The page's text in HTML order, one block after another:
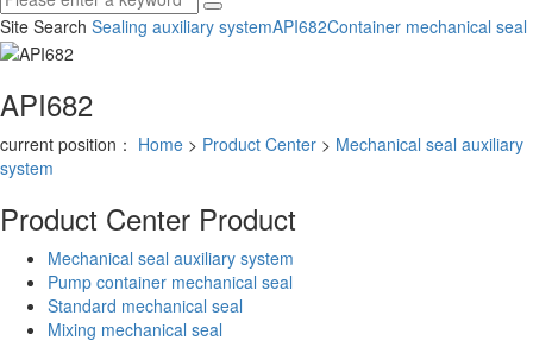
Site Search Sealing auxiliary systemAPI682Container mechanical seal
API682
current position： Home > Product Center > Mechanical seal auxiliary
system
Product Center Product
Mechanical seal auxiliary system
Pump container mechanical seal
Standard mechanical seal
Mixing mechanical seal